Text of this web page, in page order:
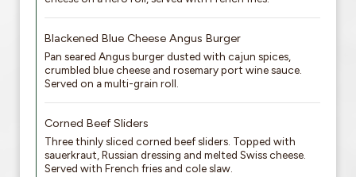
Blackened Blue Cheese Angus Burger
Pan seared Angus burger dusted with cajun spices,
crumbled blue cheese and rosemary port wine sauce.
Served on a multi-grain roll.
Corned Beef Sliders
Three thinly sliced corned beef sliders. Topped with
sauerkraut, Russian dressing and melted Swiss cheese.
Served with French fries and cole slaw.